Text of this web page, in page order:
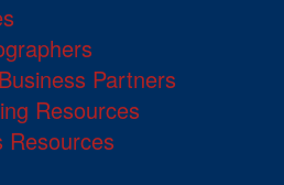
Partners
Resources
Resources